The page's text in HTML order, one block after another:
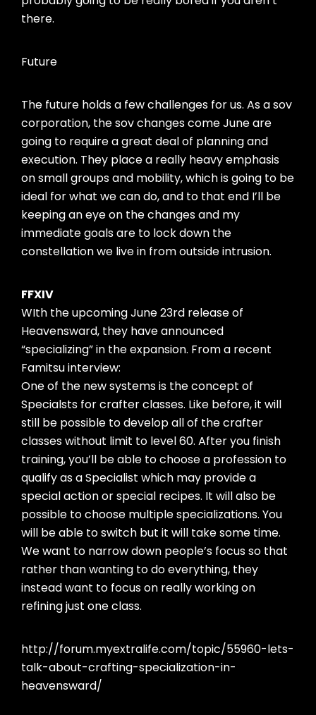
there.
Future
The future holds a few challenges for us. As a sov
corporation, the sov changes come June are
going to require a great deal of planning and
execution. They place a really heavy emphasis
on small groups and mobility, which is going to be
ideal for what we can do, and to that end I’ll be
keeping an eye on the changes and my
immediate goals are to lock down the
constellation we live in from outside intrusion.
FFXIV
WIth the upcoming June 23rd release of
Heavensward, they have announced
“specializing” in the expansion. From a recent
Famitsu interview:
One of the new systems is the concept of
Specialsts for crafter classes. Like before, it will
still be possible to develop all of the crafter
classes without limit to level 60. After you finish
training, you’ll be able to choose a profession to
qualify as a Specialist which may provide a
special action or special recipes. It will also be
possible to choose multiple specializations. You
will be able to switch but it will take some time.
We want to narrow down people’s focus so that
rather than wanting to do everything, they
instead want to focus on really working on
refining just one class.
http://forum.myextralife.com/topic/55960-lets-
talk-about-crafting-specialization-in-
heavensward/